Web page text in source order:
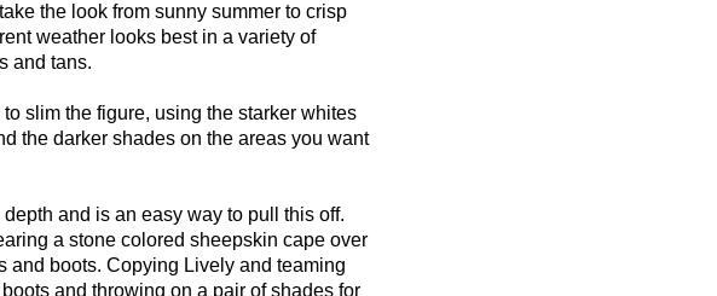
the look from sunny summer to crisp
weather looks best in a variety of
and tans.
slim the figure, using the starker whites
the darker shades on the areas you want
and is an easy way to pull this off.
a stone colored sheepskin cape over
and boots. Copying Lively and teaming
and throwing on a pair of shades for